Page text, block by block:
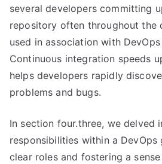
several developers committing
repository often throughout the
used in association with
Continuous integration speeds
helps developers rapidly
problems and bugs.
In section four.three, we delved
responsibilities within a DevOps
clear roles and fostering a